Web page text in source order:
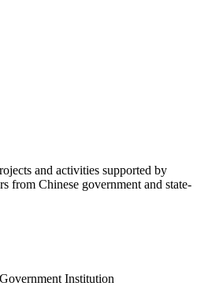
and activities supported by
from Chinese government and state-
Institution